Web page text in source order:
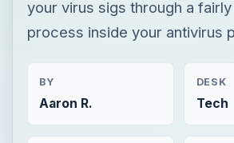
your virus sigs through a
process inside your antivirus
BY
Aaron R.
DESK
Tech